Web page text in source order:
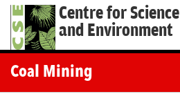
Centre for Science
and Environment
Coal Mining